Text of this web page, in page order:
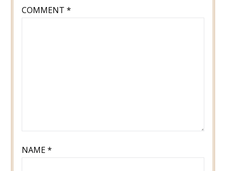
COMMENT *
NAME*